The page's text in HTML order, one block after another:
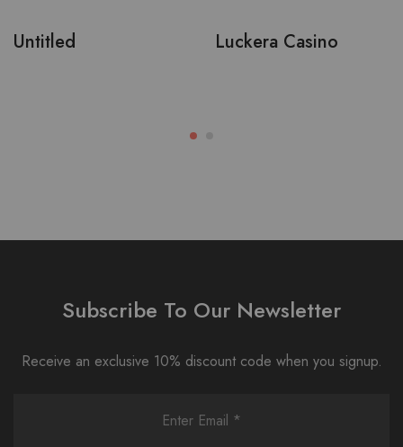
Untitled Luckera Casino
Subscribe To Our Newsletter
Receive an exclusive 10% discount code when you signup.